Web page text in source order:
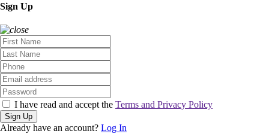
Sign Up
I have read and accept the Terms and Privacy Policy
Sign Up
Already have an account? Log In